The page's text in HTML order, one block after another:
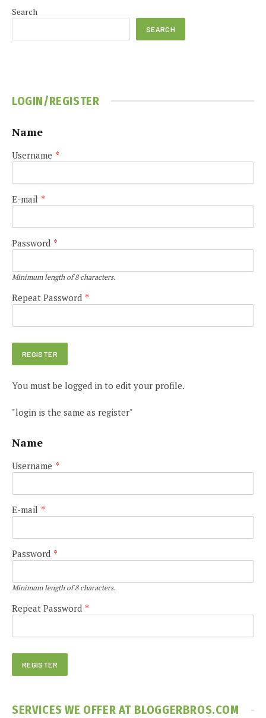
Search
SEARCH
LOGIN/REGISTER
Name
Username *
E-mail *
Password *
Minimum length of 8 characters.
Repeat Password *
You must be logged in to edit your profile.
"login is the same as register"
Name
Username *
E-mail *
Password *
Minimum length of 8 characters.
Repeat Password *
SERVICES WE OFFER AT BLOGGERBROS.COM